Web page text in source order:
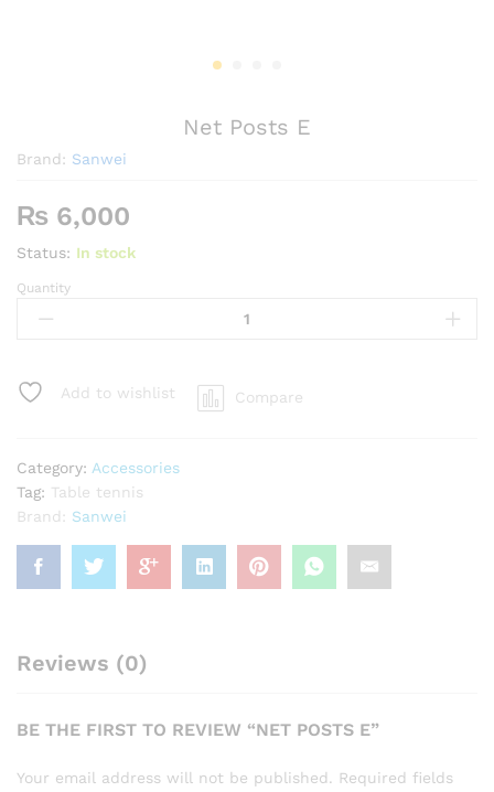
Net Posts E
Brand: Sanwei
₨ 6,000
Status: In stock
Net
Posts
Quantity
Add to wishlist Compare
Category: Accessories
Tag: Table tennis
Brand: Sanwei
Reviews (0)
BE THE FIRST TO REVIEW “NET POSTS E”
Your email address will not be published. Required fields